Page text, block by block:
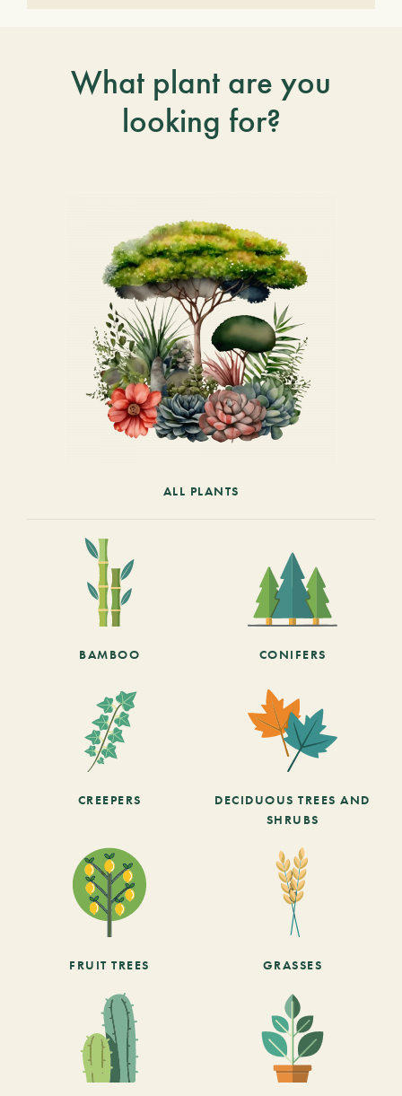
What plant are you
looking for?
ALL PLANTS
BAMBOO CONIFERS
CREEPERS
DECIDUOUS TREES AND
SHRUBS
FRUIT TREES GRASSES